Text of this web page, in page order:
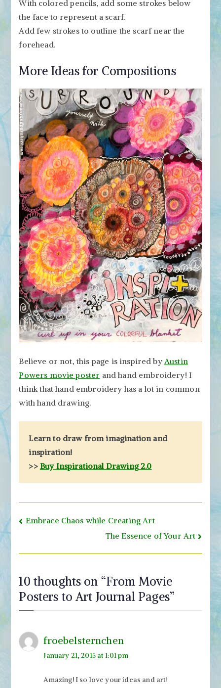
With colored pencils, add some strokes below
the face to represent a scarf.
Add few strokes to outline the scarf near the
forehead.
More Ideas for Compositions
Believe or not, this page is inspired by Austin
Powers movie poster and hand embroidery! I
think that hand embroidery has a lot in common
with hand drawing.
Learn to draw from imagination and
inspiration!
>> Buy Inspirational Drawing 2.0
Post
Embrace Chaos while Creating Art
The Essence of Your Art
10 thoughts on “From Movie
Posters to Art Journal Pages”
froebelsternchen
January 21, 2015 at 1:01 pm
Amazing! I so love your ideas and art!